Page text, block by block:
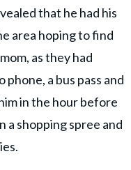
that he had his
area hoping to find
as they had
a bus pass and
in the hour before
a shopping spree and